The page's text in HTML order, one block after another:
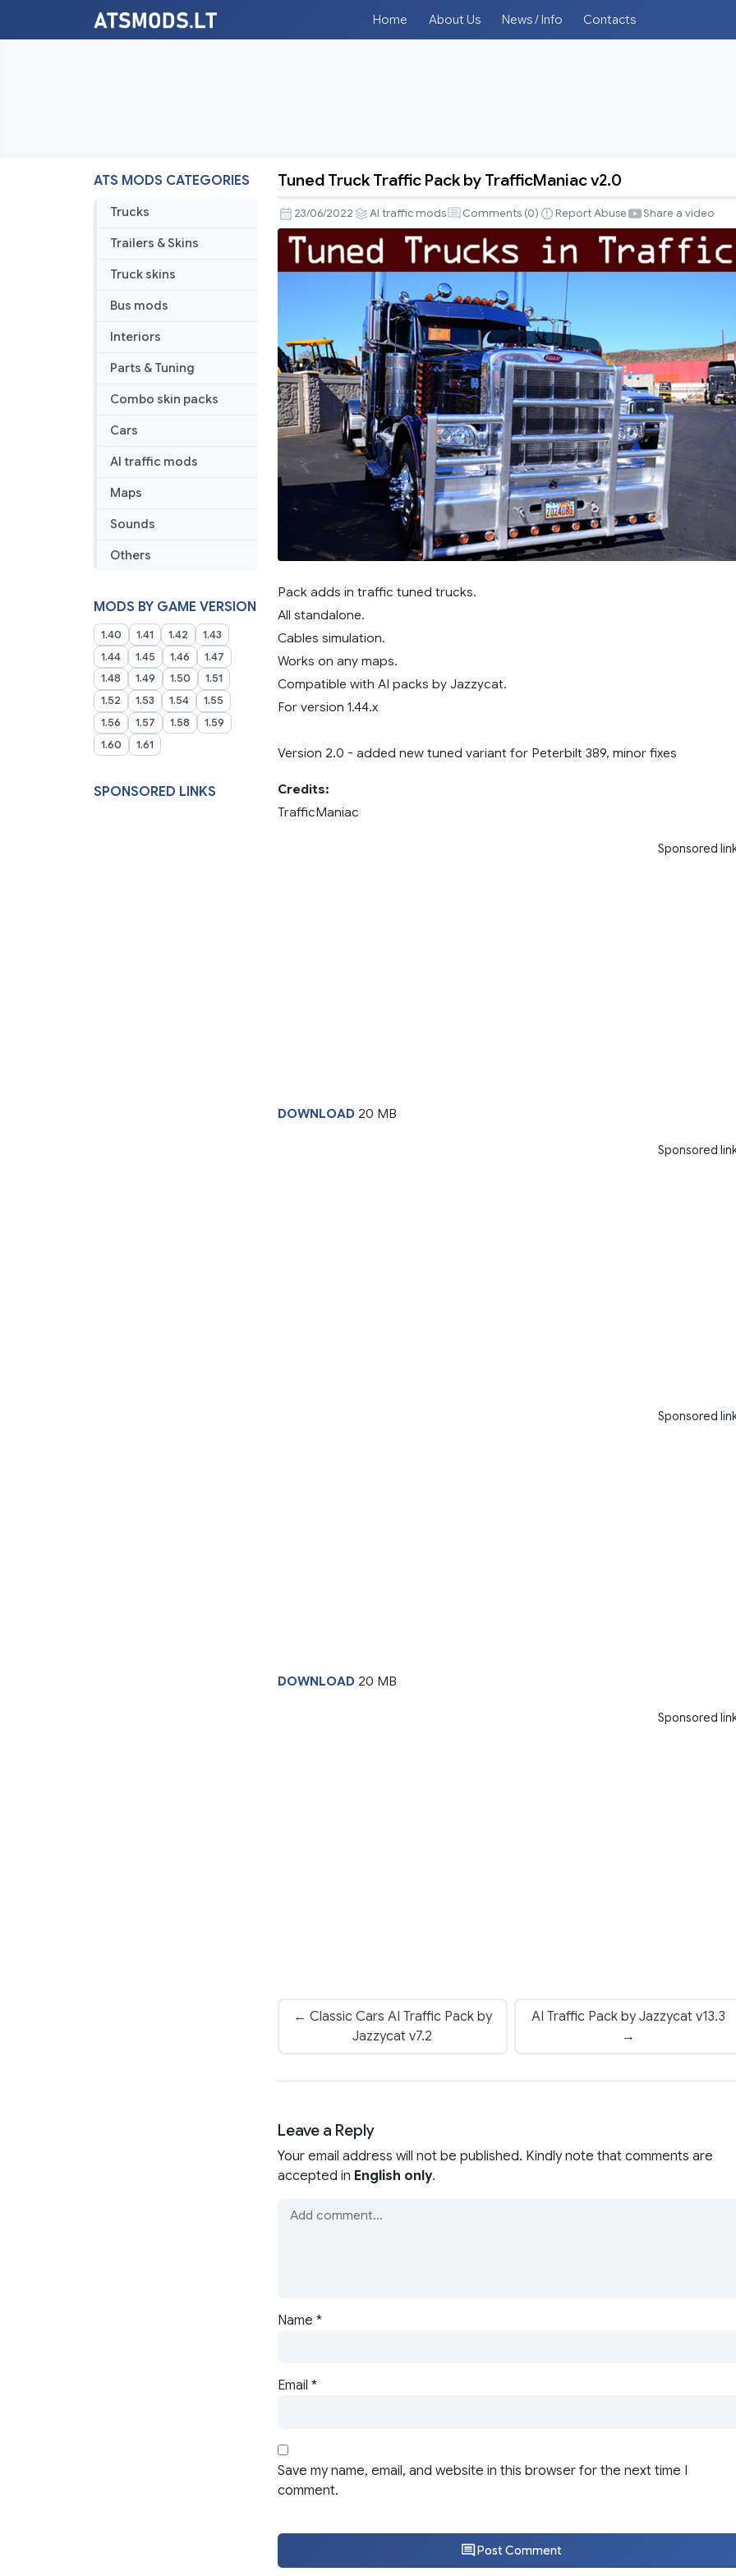
Home About Us News / Info Contacts
ATS MODS CATEGORIES
Trucks
Trailers & Skins
Truck skins
Bus mods
Interiors
Parts & Tuning
Combo skin packs
Cars
AI traffic mods
Maps
Sounds
Others
MODS BY GAME VERSION
1.40 1.41 1.42
1.43
1.44
1.45 1.46
1.47
1.48
1.49 1.50
1.51
1.52
1.53 1.54
1.55
1.56
1.57 1.58
1.59
1.60
1.61
SPONSORED LINKS
Truck
Traffic
Pack
by
TrafficManiac
Tuned Truck Traffic Pack by TrafficManiac v2.0
23/06/2022 AI traffic mods Comments (0) Report Abuse Share a video
Pack adds in traffic tuned trucks.
All standalone.
Cables simulation.
Works on any maps.
Compatible with AI packs by Jazzycat.
For version 1.44.x
Version 2.0 - added new tuned variant for Peterbilt 389, minor fixes
Credits:
TrafficManiac
Sponsored
DOWNLOAD 20 MB
Sponsored
Sponsored
DOWNLOAD 20 MB
Sponsored
← Classic Cars AI Traffic Pack by
Jazzycat v7.2
AI Traffic Pack by Jazzycat v13.3
→
Leave a Reply
Your email address will not be published. Kindly note that comments are
accepted in English only.
Name *
Email *
Save my name, email, and website in this browser for the next time I
comment.
Post Comment